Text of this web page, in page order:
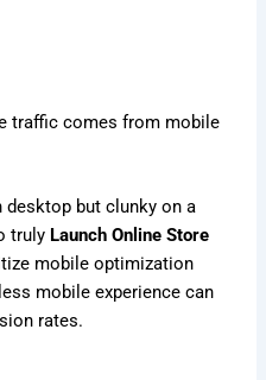
traffic comes from mobile
but clunky on a
truly Launch Online Store
mobile optimization
mobile experience can
rates.